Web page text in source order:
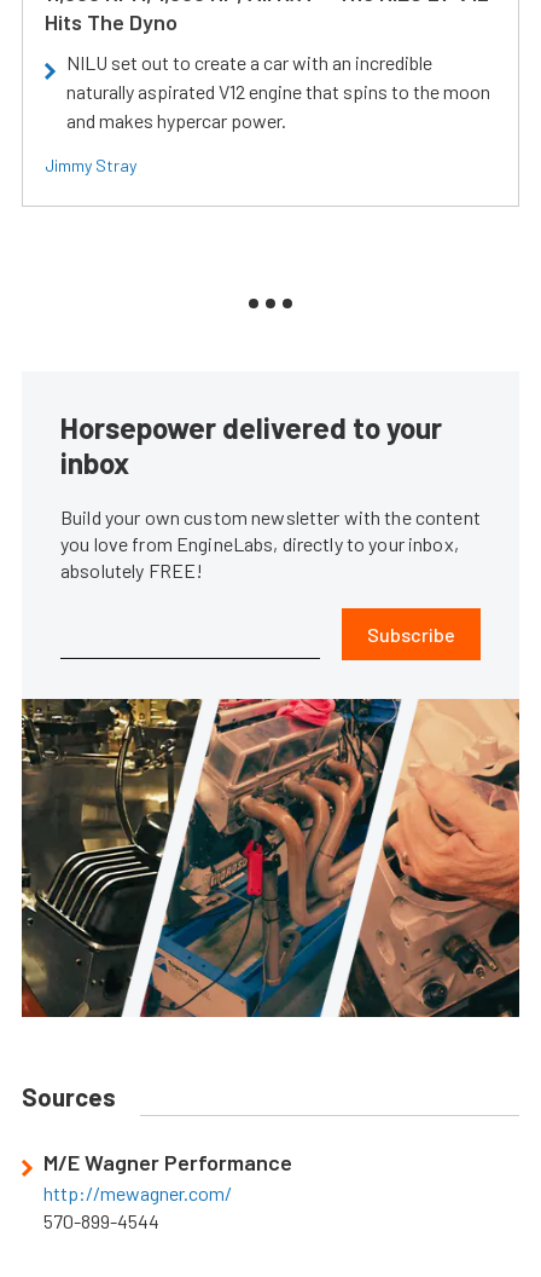
Hits The Dyno
NILU set out to create a car with an incredible
naturally aspirated V12 engine that spins to the moon
and makes hypercar power.
Jimmy Stray
Horsepower delivered to your
inbox
Build your own custom newsletter with the content
you love from EngineLabs, directly to your inbox,
absolutely FREE!
Subscribe
Sources
M/E Wagner Performance
http://mewagner.com/
570-899-4544